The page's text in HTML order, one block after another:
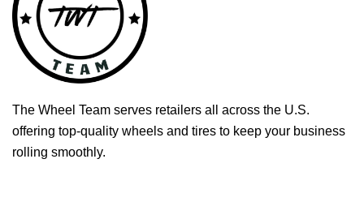
The Wheel Team serves retailers all across the U.S.
offering top-quality wheels and tires to keep your business
rolling smoothly.